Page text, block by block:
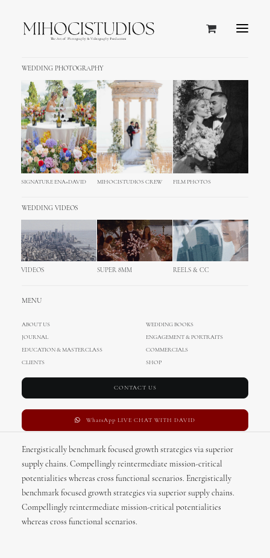
WEDDING PHOTOGRAPHY
SIGNATURE ENA+DAVID MIHOCISTUDIOS CREW FILM PHOTOS
WEDDING VIDEOS
VIDEOS SUPER 8MM REELS & CC
MENU
ABOUT US
WEDDING BOOKS
JOURNAL
ENGAGEMENT & PORTRAITS
EDUCATION & MASTERCLASS
COMMERCIALS
CLIENTS
SHOP
CONTACT US
WhatsApp LIVE CHAT WITH DAVID
OUR MISSION
Energistically benchmark focused growth strategies via superior
supply chains. Compellingly reintermediate mission-critical
potentialities whereas cross functional scenarios. Energistically
benchmark focused growth strategies via superior supply chains.
Compellingly reintermediate mission-critical potentialities
whereas cross functional scenarios.